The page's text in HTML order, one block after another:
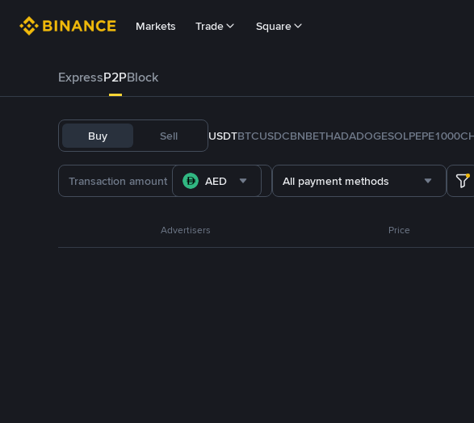
Markets Trade Square
ExpressP2PBlock
Buy Sell USDTBTCUSDCBNBETHADADOGESOLPEPE
AED All payment methods
Advertisers Price